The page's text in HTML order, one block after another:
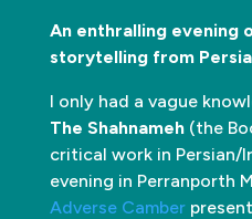
An enthralling evening
storytelling from Persia
I only had a vague
The Shahnameh(the
critical work in Persian/
evening in Perranporth
Adverse Camber